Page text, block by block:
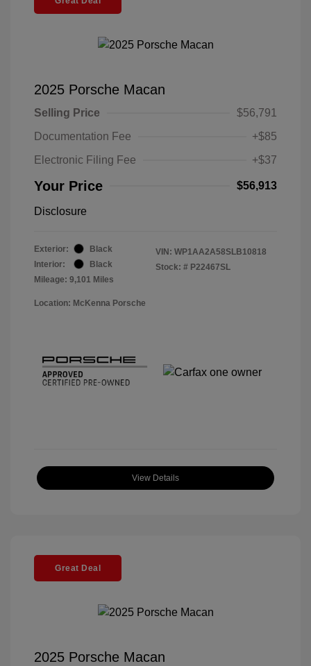
2025 Porsche Macan
Selling Price
$56,791
Documentation Fee
+$85
Electronic Filing Fee
+$37
Your Price $56,913
Disclosure
Exterior:
Black
Interior:
Black
Mileage: 9,101 Miles
VIN: WP1AA2A58SLB10818
Stock: # P22467SL
Location: McKenna Porsche
View Details
Great Deal
2025 Porsche Macan